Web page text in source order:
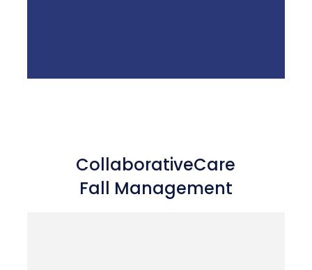
CollaborativeCare
Fall Management